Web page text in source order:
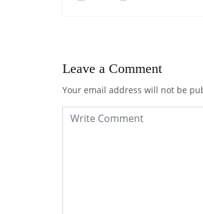
Leave a Comment
Your email address will not be